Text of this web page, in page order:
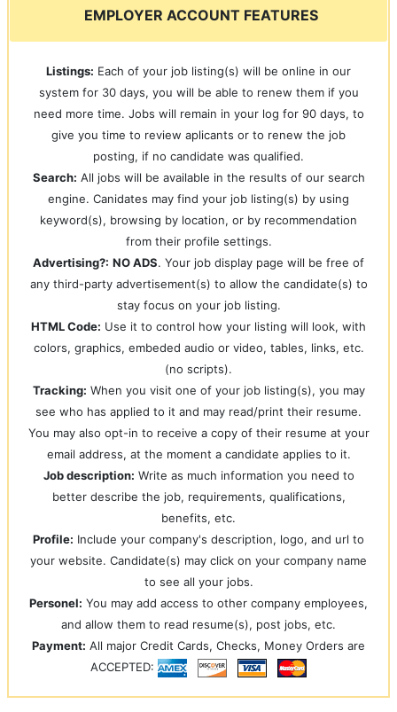
EMPLOYER ACCOUNT FEATURES
Listings: Each of your job listing(s) will be online in our
system for 30 days, you will be able to renew them if you
need more time. Jobs will remain in your log for 90 days, to
give you time to review aplicants or to renew the job
posting, if no candidate was qualified.
Search: All jobs will be available in the results of our search
engine. Canidates may find your job listing(s) by using
keyword(s), browsing by location, or by recommendation
from their profile settings.
Advertising?: NO ADS. Your job display page will be free of
any third-party advertisement(s) to allow the candidate(s) to
stay focus on your job listing.
HTML Code: Use it to control how your listing will look, with
colors, graphics, embeded audio or video, tables, links, etc.
(no scripts).
Tracking: When you visit one of your job listing(s), you may
see who has applied to it and may read/print their resume.
You may also opt-in to receive a copy of their resume at your
email address, at the moment a candidate applies to it.
Job description: Write as much information you need to
better describe the job, requirements, qualifications,
benefits, etc.
Profile: Include your company's description, logo, and url to
your website. Candidate(s) may click on your company name
to see all your jobs.
Personel: You may add access to other company employees,
and allow them to read resume(s), post jobs, etc.
Payment: All major Credit Cards, Checks, Money Orders are
ACCEPTED: